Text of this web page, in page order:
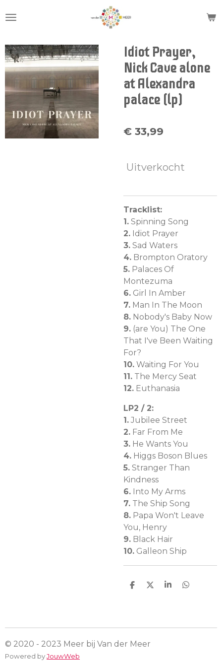
direct
de
hoofdinhoud
Idiot Prayer,
Nick Cave alone
at Alexandra
palace (lp)
€ 33,99
Uitverkocht
Tracklist:
1. Spinning Song
2. Idiot Prayer
3. Sad Waters
4. Brompton Oratory
5. Palaces Of
Montezuma
6. Girl In Amber
7. Man In The Moon
8. Nobody's Baby Now
9. (are You) The One
That I've Been Waiting
For?
10. Waiting For You
11. The Mercy Seat
12. Euthanasia
LP2 / 2:
1. Jubilee Street
2. Far From Me
3. He Wants You
4. Higgs Boson Blues
5. Stranger Than
Kindness
6. Into My Arms
7. The Ship Song
8. Papa Won't Leave
You, Henry
9. Black Hair
10. Galleon Ship
D
D
S
D
© 2020 - 2023 Meer bij Van der Meer
Powered byJouwWeb